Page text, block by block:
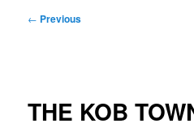
Post
← Previous
THE KOB